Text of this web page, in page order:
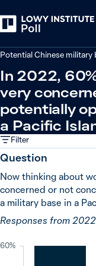
Potential Chinese military
In 2022,
very
potentially
a Pacific
Filter
Question
Now thinking about
concerned or not
a military base in a
Responses from
60%